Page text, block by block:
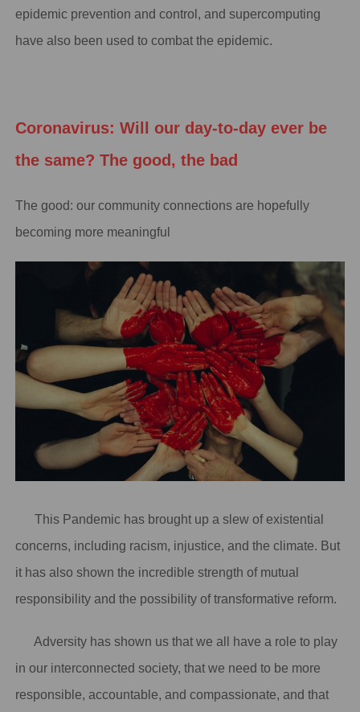
epidemic prevention and control, and supercomputing
have also been used to combat the epidemic.
Coronavirus: Will our day-to-day ever be
the same? The good, the bad
The good: our community connections are hopefully
becoming more meaningful
This Pandemic has brought up a slew of existential
concerns, including racism, injustice, and the climate. But
it has also shown the incredible strength of mutual
responsibility and the possibility of transformative reform.
Adversity has shown us that we all have a role to play
in our interconnected society, that we need to be more
responsible, accountable, and compassionate, and that